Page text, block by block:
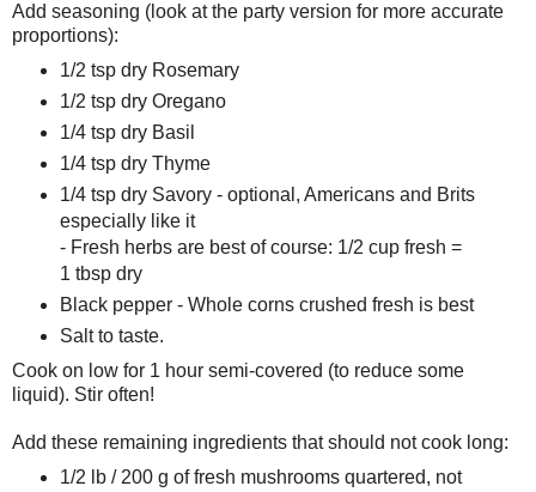
Add seasoning (look at the party version for more accurate
proportions):
1/2 tsp dry Rosemary
1/2 tsp dry Oregano
1/4 tsp dry Basil
1/4 tsp dry Thyme
1/4 tsp dry Savory - optional, Americans and Brits
especially like it
- Fresh herbs are best of course: 1/2 cup fresh =
1 tbsp dry
Black pepper - Whole corns crushed fresh is best
Salt to taste.
Cook on low for 1 hour semi-covered (to reduce some
liquid). Stir often!
Add these remaining ingredients that should not cook long:
1/2 lb / 200 g of fresh mushrooms quartered, not